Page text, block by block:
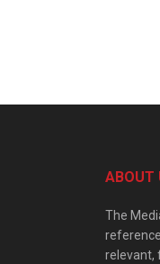
ABOUT
The
relevant,